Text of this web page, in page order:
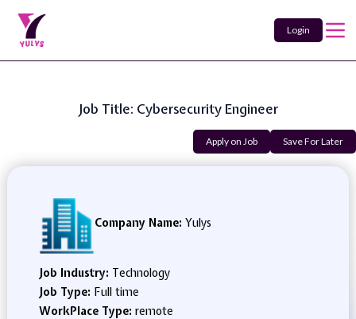
Login
Job Title: Cybersecurity Engineer
Apply on Job Save For Later
Company Name: Yulys
Job Industry: Technology
Job Type: Full time
WorkPlace Type: remote